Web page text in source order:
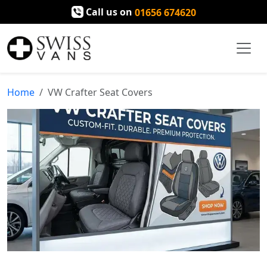
Call us on 01656 674620
Home VW Crafter Seat Covers